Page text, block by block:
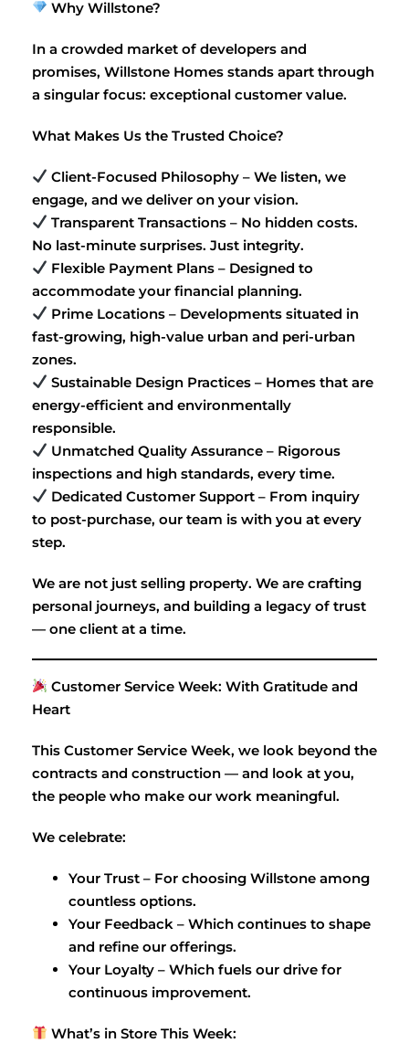
Why Willstone?
In a crowded market of developers and
promises, Willstone Homes stands apart through
a singular focus: exceptional customer value.
What Makes Us the Trusted Choice?
Client-Focused Philosophy – We listen, we
engage, and we deliver on your vision.
Transparent Transactions – No hidden costs.
No last-minute surprises. Just integrity.
Flexible Payment Plans – Designed to
accommodate your financial planning.
Prime Locations – Developments situated in
fast-growing, high-value urban and peri-urban
zones.
Sustainable Design Practices – Homes that are
energy-efficient and environmentally
responsible.
Unmatched Quality Assurance – Rigorous
inspections and high standards, every time.
Dedicated Customer Support – From inquiry
to post-purchase, our team is with you at every
step.
We are not just selling property. We are crafting
personal journeys, and building a legacy of trust
— one client at a time.
Customer Service Week: With Gratitude and
Heart
This Customer Service Week, we look beyond the
contracts and construction — and look at you,
the people who make our work meaningful.
We celebrate:
Your Trust – For choosing Willstone among
countless options.
Your Feedback – Which continues to shape
and refine our offerings.
Your Loyalty – Which fuels our drive for
continuous improvement.
What’s in Store This Week: